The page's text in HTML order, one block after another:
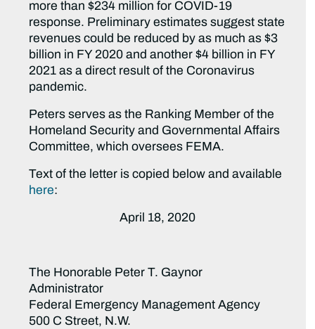
more than $234 million for COVID-19
response. Preliminary estimates suggest state
revenues could be reduced by as much as $3
billion in FY 2020 and another $4 billion in FY
2021 as a direct result of the Coronavirus
pandemic.
Peters serves as the Ranking Member of the
Homeland Security and Governmental Affairs
Committee, which oversees FEMA.
Text of the letter is copied below and available
here:
April 18, 2020
The Honorable Peter T. Gaynor
Administrator
Federal Emergency Management Agency
500 C Street, N.W.